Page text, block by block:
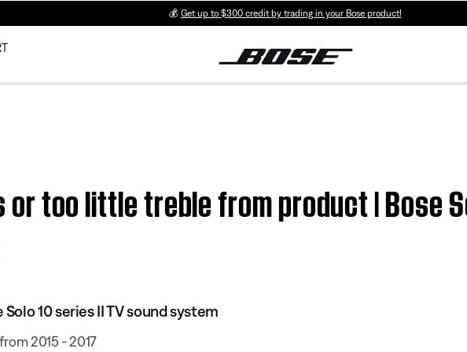
💰 Get up to $300 credit by trading in your Bose product!
or too little treble from product | Bose
Solo 10 series II TV sound system
2015 - 2017